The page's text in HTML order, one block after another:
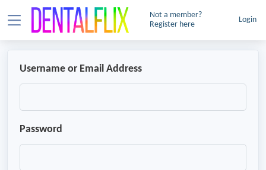
Not a member?
Register here
Login
Username or Email Address
Password